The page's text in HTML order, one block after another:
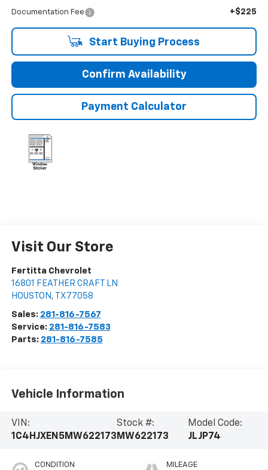
Documentation Fee +$225
Start Buying Process
Confirm Availability
Payment Calculator
Visit Our Store
Fertitta Chevrolet
16801 FEATHER CRAFT LN
HOUSTON , TX 77058
Sales: 281-816-7567
Service: 281-816-7583
Parts: 281-816-7585
Vehicle Information
VIN:
1C4HJXEN5MW622173
Stock #:
MW622173
Model Code:
JLJP74
CONDITION MILEAGE